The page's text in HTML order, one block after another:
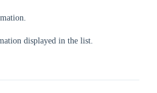
displayed in the list.